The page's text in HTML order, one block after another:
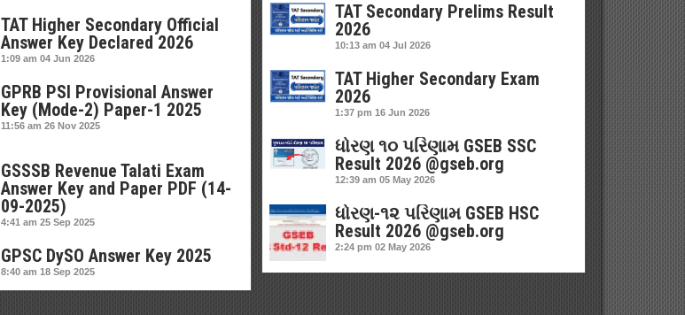
TAT Higher Secondary Official
Answer Key Declared 2026
1:09 am 04 Jun 2026
GPRB PSI Provisional Answer
Key (Mode-2) Paper-1 2025
11:56 am 26 Nov 2025
GSSSB Revenue Talati Exam
Answer Key and Paper PDF (14-
09-2025)
4:41 am 25 Sep 2025
GPSC DySO Answer Key 2025
8:40 am 18 Sep 2025
TAT Secondary Prelims Result
2026
10:13 am 04 Jul 2026
TAT Higher Secondary Exam
2026
1:37 pm 16 Jun 2026
ધોરણ ૧૦ પરિણામ GSEB SSC
Result 2026 @gseb.org
12:39 am 05 May 2026
ધોરણ-૧૨ પરિણામ GSEB HSC
Result 2026 @gseb.org
2:24 pm 02 May 2026